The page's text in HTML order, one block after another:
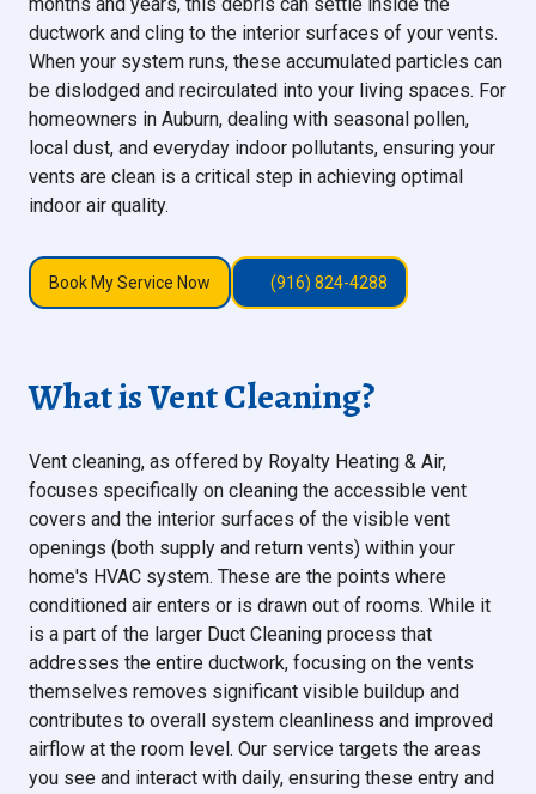
ductwork and cling to the interior surfaces of your vents.
When your system runs, these accumulated particles can
be dislodged and recirculated into your living spaces. For
homeowners in Auburn, dealing with seasonal pollen,
local dust, and everyday indoor pollutants, ensuring your
vents are clean is a critical step in achieving optimal
indoor air quality.
Book My Service Now (916) 824-4288
What is Vent Cleaning?
Vent cleaning, as offered by Royalty Heating & Air,
focuses specifically on cleaning the accessible vent
covers and the interior surfaces of the visible vent
openings (both supply and return vents) within your
home's HVAC system. These are the points where
conditioned air enters or is drawn out of rooms. While it
is a part of the larger Duct Cleaning process that
addresses the entire ductwork, focusing on the vents
themselves removes significant visible buildup and
contributes to overall system cleanliness and improved
airflow at the room level. Our service targets the areas
you see and interact with daily, ensuring these entry and